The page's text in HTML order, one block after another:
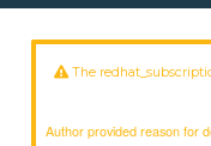
The
Author provided reason for